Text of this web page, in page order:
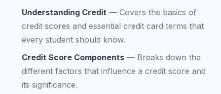
Understanding Credit — Covers the basics of
credit scores and essential credit card terms that
every student should know.
Credit Score Components — Breaks down the
different factors that influence a credit score and
its significance.